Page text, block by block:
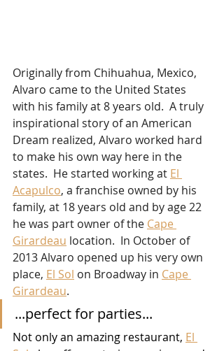
Originally from Chihuahua, Mexico,
Alvaro came to the United States
with his family at 8 years old.  A truly
inspirational story of an American
Dream realized, Alvaro worked hard
to make his own way here in the
states.  He started working at El
Acapulco, a franchise owned by his
family, at 18 years old and by age 22
he was part owner of the Cape
Girardeau location.  In October of
2013 Alvaro opened up his very own
place, El Sol on Broadway in Cape
Girardeau.
...perfect for parties...
Not only an amazing restaurant, El